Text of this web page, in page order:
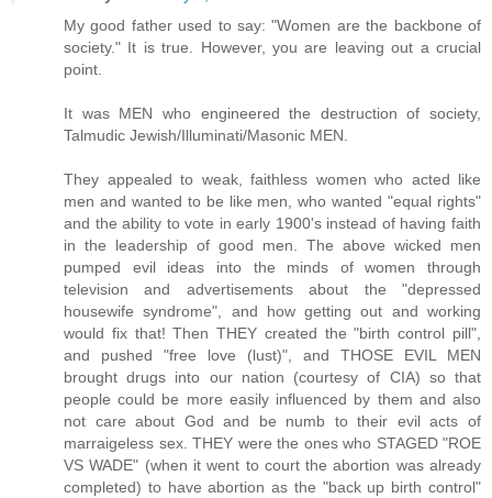
My good father used to say: "Women are the backbone of
society." It is true. However, you are leaving out a crucial
point.
It was MEN who engineered the destruction of society,
Talmudic Jewish/Illuminati/Masonic MEN.
They appealed to weak, faithless women who acted like
men and wanted to be like men, who wanted "equal rights"
and the ability to vote in early 1900's instead of having faith
in the leadership of good men. The above wicked men
pumped evil ideas into the minds of women through
television and advertisements about the "depressed
housewife syndrome", and how getting out and working
would fix that! Then THEY created the "birth control pill",
and pushed "free love (lust)", and THOSE EVIL MEN
brought drugs into our nation (courtesy of CIA) so that
people could be more easily influenced by them and also
not care about God and be numb to their evil acts of
marraigeless sex. THEY were the ones who STAGED "ROE
VS WADE" (when it went to court the abortion was already
completed) to have abortion as the "back up birth control"